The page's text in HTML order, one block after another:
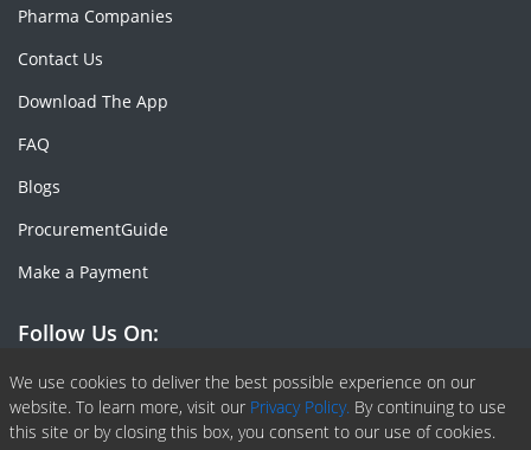
We use cookies to deliver the best possible experience on our
website. To learn more, visit our Privacy Policy. By continuing to use
this site or by closing this box, you consent to our use of cookies.
Pharma Companies
Contact Us
Download The App
FAQ
Blogs
ProcurementGuide
Make a Payment
Follow Us On:
Facebook
Linkedin
X or Twiter
SlideShare
Pinterest
RSS Fedd